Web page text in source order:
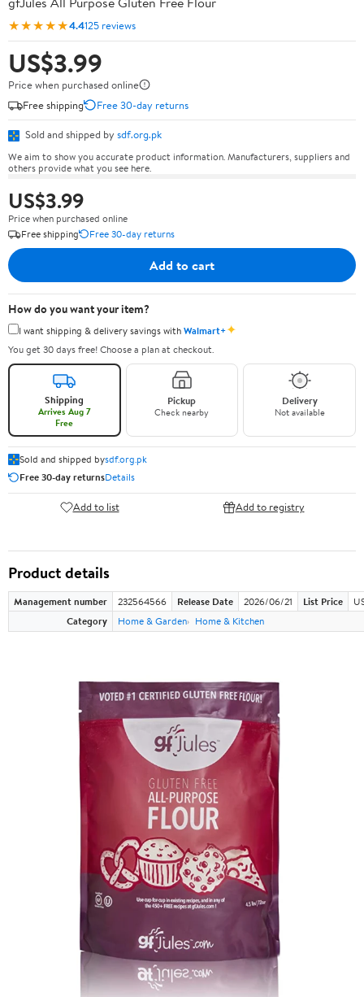
★★★★★4.4125 reviews
US$3.99
Price when purchased online
Free shipping
Free 30-day returns
Sold and shipped by sdf.org.pk
We aim to show you accurate product information. Manufacturers, suppliers and
others provide what you see here.
US$3.99
Price when purchased online
Free shipping
Free 30-day returns
Add to cart
How do you want your item?
I want shipping & delivery savings withWalmart+✦
You get 30 days free! Choose a plan at checkout.
Shipping
Arrives Aug 7
Free
Pickup
Check nearby
Delivery
Not available
Sold and shipped bysdf.org.pk
Free 30-day returnsDetails
Add to list Add to registry
Product details
Management number 232564566 Release Date 2026/06/21 List Price
Category
Home & Garden Home & Kitchen